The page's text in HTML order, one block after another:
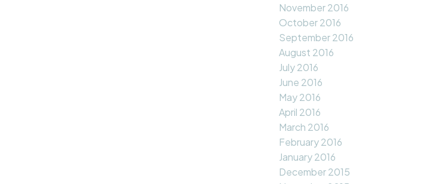
November 2016
October 2016
September 2016
August 2016
July 2016
June 2016
May 2016
April 2016
March 2016
February 2016
January 2016
December 2015